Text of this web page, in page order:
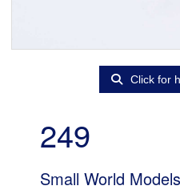
Click for
249
Small World